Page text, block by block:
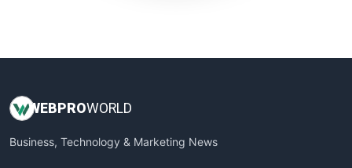
WEBPROWORLD
Business, Technology & Marketing News